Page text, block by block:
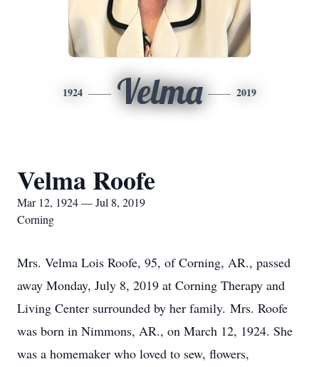
1924 Velma 2019
Velma Roofe
Mar 12, 1924 — Jul 8, 2019
Corning
Mrs. Velma Lois Roofe, 95, of Corning, AR., passed
away Monday, July 8, 2019 at Corning Therapy and
Living Center surrounded by her family. Mrs. Roofe
was born in Nimmons, AR., on March 12, 1924. She
was a homemaker who loved to sew, flowers,